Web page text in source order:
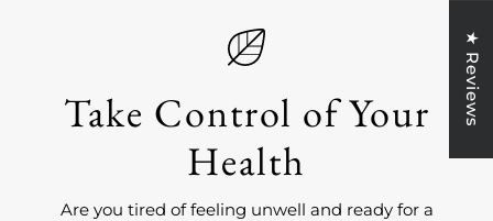
Take Control of Your
Health
Are you tired of feeling unwell and ready for a
★ Reviews